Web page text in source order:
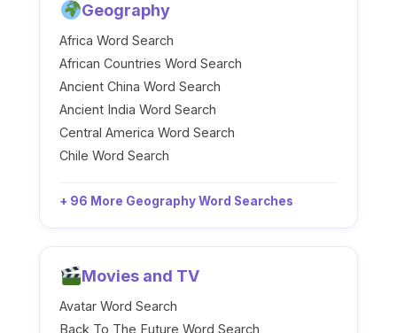
Geography
Africa Word Search
African Countries Word Search
Ancient China Word Search
Ancient India Word Search
Central America Word Search
Chile Word Search
+ 96 More Geography Word Searches
Movies and TV
Avatar Word Search
Back To The Future Word Search